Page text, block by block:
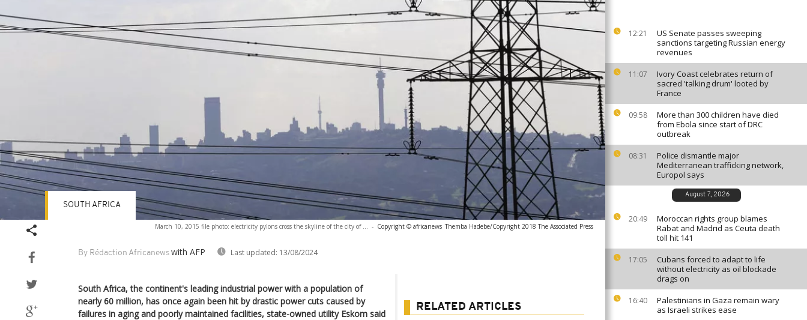
12:21
US Senate passes sweeping
sanctions targeting Russian energy
revenues
11:07
Ivory Coast celebrates return of
sacred 'talking drum' looted by
France
09:58
More than 300 children have died
from Ebola since start of DRC
outbreak
08:31
Police dismantle major
Mediterranean trafficking network,
Europol says
August 7, 2026
20:49
Moroccan rights group blames
Rabat and Madrid as Ceuta death
toll hit 141
17:05
Cubans forced to adapt to life
without electricity as oil blockade
drags on
16:40
Palestinians in Gaza remain wary
as Israeli strikes ease
March 10, 2015 file photo: electricity pylons cross the skyline of the city of ... - Copyright © africanews Themba Hadebe/Copyright 2018 The Associated Press
By Rédaction Africanews with AFP Last updated: 13/08/2024
SOUTH AFRICA
South Africa, the continent's leading industrial power with a population of
nearly 60 million, has once again been hit by drastic power cuts caused by
failures in aging and poorly maintained facilities, state-owned utility Eskom said
RELATED ARTICLES